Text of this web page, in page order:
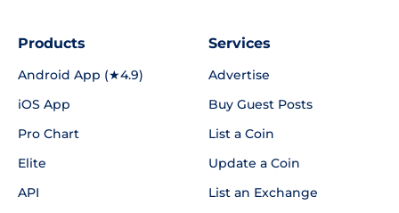
Products
Android App (★4.9)
iOS App
Pro Chart
Elite
API
Services
Advertise
Buy Guest Posts
List a Coin
Update a Coin
List an Exchange